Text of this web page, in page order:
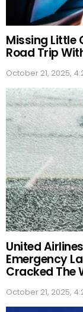
Missing Little
Road Trip
October 21, 2025,
United
Emergency
Cracked The
October 21, 2025,